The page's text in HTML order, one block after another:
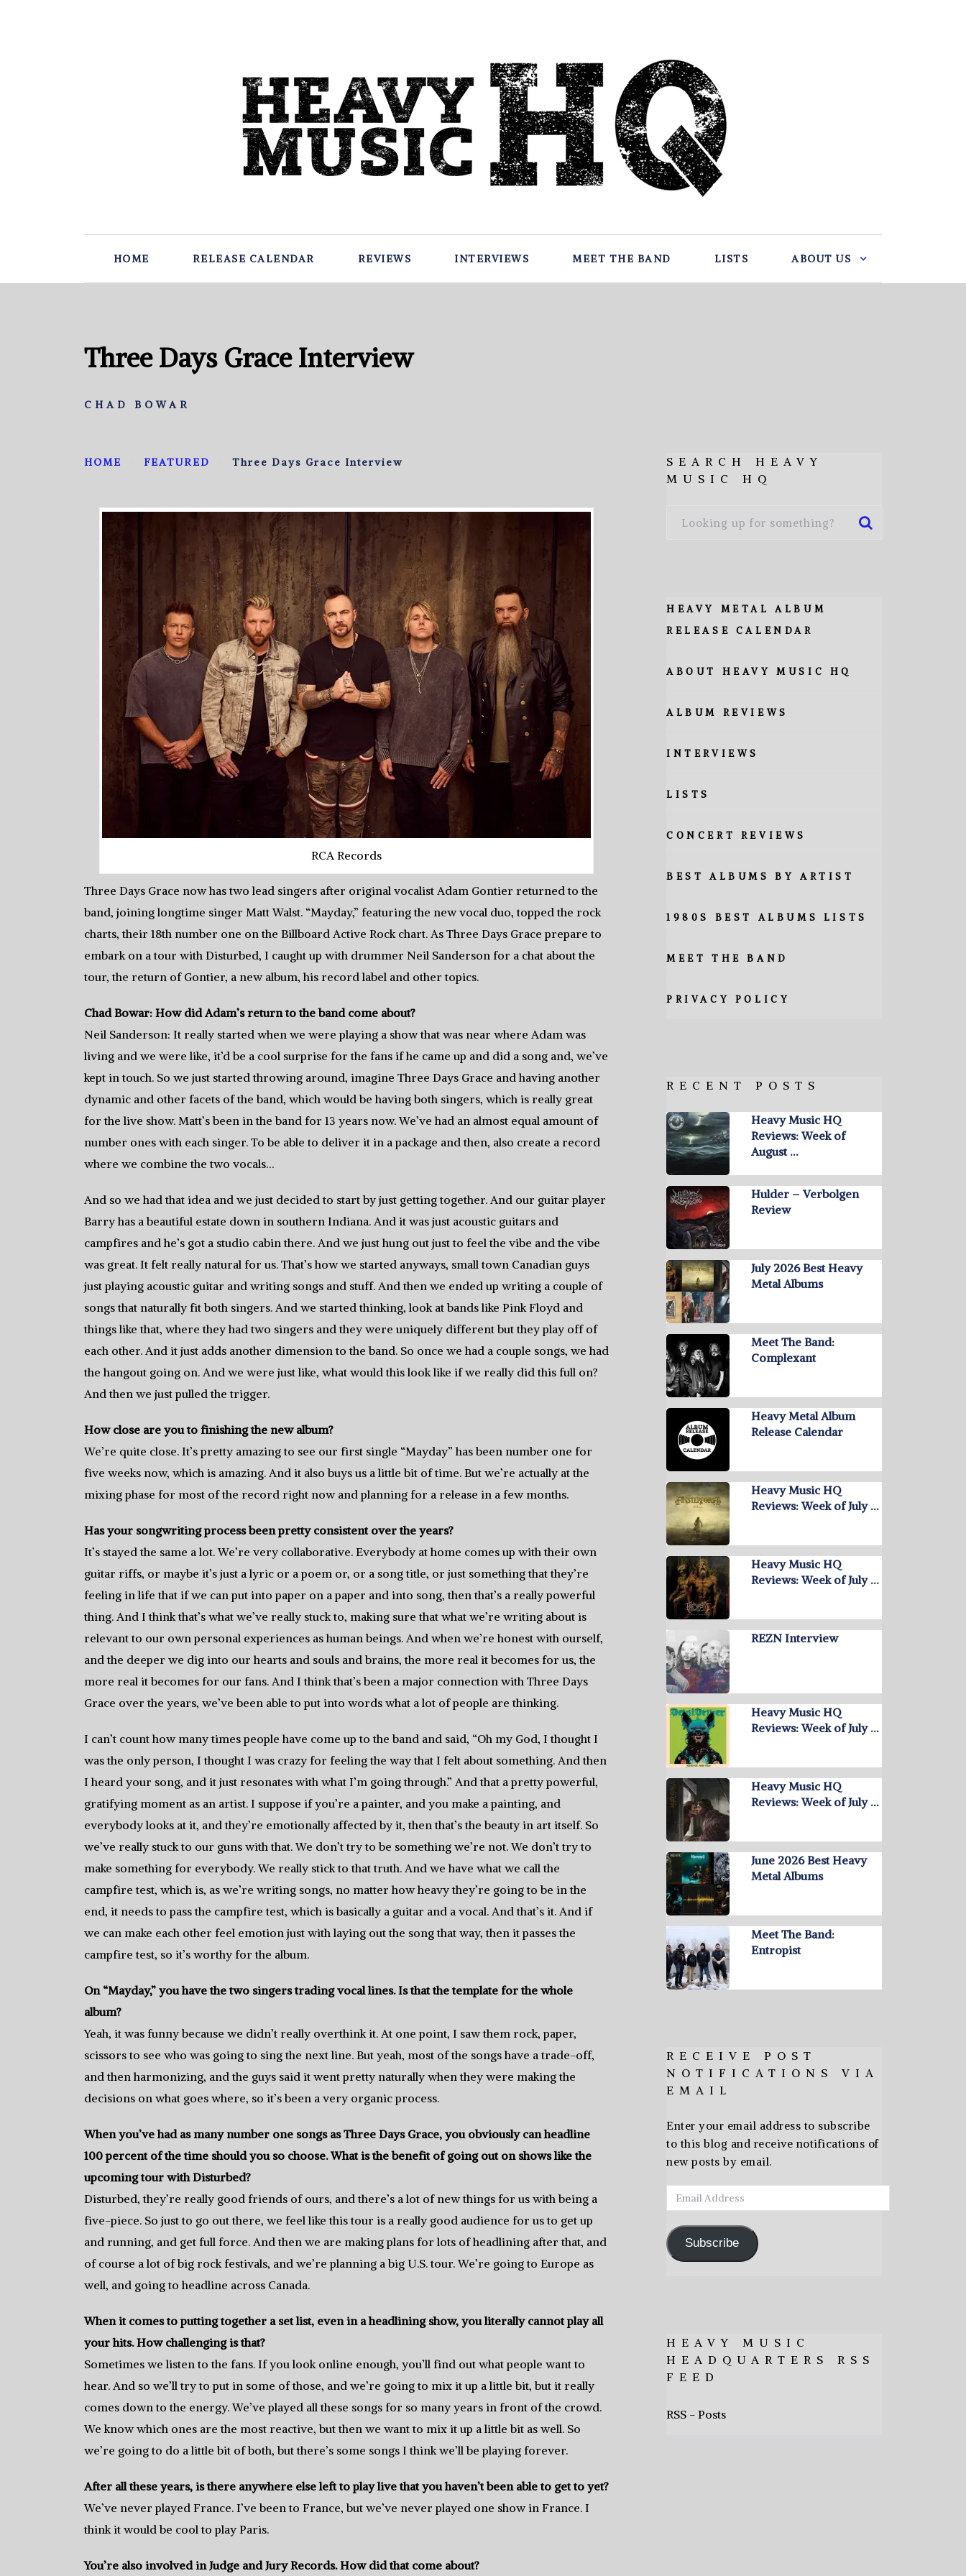
HOME RELEASE CALENDAR REVIEWS INTERVIEWS MEET THE BAND LISTS ABOUT US
Three Days Grace Interview
CHAD BOWAR
HOME FEATURED Three Days Grace Interview
RCA Records
Three Days Grace now has two lead singers after original vocalist Adam Gontier returned to the
band, joining longtime singer Matt Walst. “Mayday,” featuring the new vocal duo, topped the rock
charts, their 18th number one on the Billboard Active Rock chart. As Three Days Grace prepare to
embark on a tour with Disturbed, I caught up with drummer Neil Sanderson for a chat about the
tour, the return of Gontier, a new album, his record label and other topics.
Chad Bowar: How did Adam’s return to the band come about?
Neil Sanderson: It really started when we were playing a show that was near where Adam was
living and we were like, it’d be a cool surprise for the fans if he came up and did a song and, we’ve
kept in touch. So we just started throwing around, imagine Three Days Grace and having another
dynamic and other facets of the band, which would be having both singers, which is really great
for the live show. Matt’s been in the band for 13 years now. We’ve had an almost equal amount of
number ones with each singer. To be able to deliver it in a package and then, also create a record
where we combine the two vocals…
And so we had that idea and we just decided to start by just getting together. And our guitar player
Barry has a beautiful estate down in southern Indiana. And it was just acoustic guitars and
campfires and he’s got a studio cabin there. And we just hung out just to feel the vibe and the vibe
was great. It felt really natural for us. That’s how we started anyways, small town Canadian guys
just playing acoustic guitar and writing songs and stuff. And then we ended up writing a couple of
songs that naturally fit both singers. And we started thinking, look at bands like Pink Floyd and
things like that, where they had two singers and they were uniquely different but they play off of
each other. And it just adds another dimension to the band. So once we had a couple songs, we had
the hangout going on. And we were just like, what would this look like if we really did this full on?
And then we just pulled the trigger.
How close are you to finishing the new album?
We’re quite close. It’s pretty amazing to see our first single “Mayday” has been number one for
five weeks now, which is amazing. And it also buys us a little bit of time. But we’re actually at the
mixing phase for most of the record right now and planning for a release in a few months.
Has your songwriting process been pretty consistent over the years?
It’s stayed the same a lot. We’re very collaborative. Everybody at home comes up with their own
guitar riffs, or maybe it’s just a lyric or a poem or, or a song title, or just something that they’re
feeling in life that if we can put into paper on a paper and into song, then that’s a really powerful
thing. And I think that’s what we’ve really stuck to, making sure that what we’re writing about is
relevant to our own personal experiences as human beings. And when we’re honest with ourself,
and the deeper we dig into our hearts and souls and brains, the more real it becomes for us, the
more real it becomes for our fans. And I think that’s been a major connection with Three Days
Grace over the years, we’ve been able to put into words what a lot of people are thinking.
I can’t count how many times people have come up to the band and said, “Oh my God, I thought I
was the only person, I thought I was crazy for feeling the way that I felt about something. And then
I heard your song, and it just resonates with what I’m going through.” And that a pretty powerful,
gratifying moment as an artist. I suppose if you’re a painter, and you make a painting, and
everybody looks at it, and they’re emotionally affected by it, then that’s the beauty in art itself. So
we’ve really stuck to our guns with that. We don’t try to be something we’re not. We don’t try to
make something for everybody. We really stick to that truth. And we have what we call the
campfire test, which is, as we’re writing songs, no matter how heavy they’re going to be in the
end, it needs to pass the campfire test, which is basically a guitar and a vocal. And that’s it. And if
we can make each other feel emotion just with laying out the song that way, then it passes the
campfire test, so it’s worthy for the album.
On “Mayday,” you have the two singers trading vocal lines. Is that the template for the whole
album?
Yeah, it was funny because we didn’t really overthink it. At one point, I saw them rock, paper,
scissors to see who was going to sing the next line. But yeah, most of the songs have a trade-off,
and then harmonizing, and the guys said it went pretty naturally when they were making the
decisions on what goes where, so it’s been a very organic process.
When you’ve had as many number one songs as Three Days Grace, you obviously can headline
100 percent of the time should you so choose. What is the benefit of going out on shows like the
upcoming tour with Disturbed?
Disturbed, they’re really good friends of ours, and there’s a lot of new things for us with being a
five-piece. So just to go out there, we feel like this tour is a really good audience for us to get up
and running, and get full force. And then we are making plans for lots of headlining after that, and
of course a lot of big rock festivals, and we’re planning a big U.S. tour. We’re going to Europe as
well, and going to headline across Canada.
When it comes to putting together a set list, even in a headlining show, you literally cannot play all
your hits. How challenging is that?
Sometimes we listen to the fans. If you look online enough, you’ll find out what people want to
hear. And so we’ll try to put in some of those, and we’re going to mix it up a little bit, but it really
comes down to the energy. We’ve played all these songs for so many years in front of the crowd.
We know which ones are the most reactive, but then we want to mix it up a little bit as well. So
we’re going to do a little bit of both, but there’s some songs I think we’ll be playing forever.
After all these years, is there anywhere else left to play live that you haven’t been able to get to yet?
We’ve never played France. I’ve been to France, but we’ve never played one show in France. I
think it would be cool to play Paris.
You’re also involved in Judge and Jury Records. How did that come about?
SEARCH HEAVY
MUSIC HQ
HEAVY METAL ALBUM
RELEASE CALENDAR
ABOUT HEAVY MUSIC HQ
ALBUM REVIEWS
INTERVIEWS
LISTS
CONCERT REVIEWS
BEST ALBUMS BY ARTIST
1980S BEST ALBUMS LISTS
MEET THE BAND
PRIVACY POLICY
RECENT POSTS
Heavy Music HQ
Reviews: Week of
August …
Hulder – Verbolgen
Review
July 2026 Best Heavy
Metal Albums
Meet The Band:
Complexant
Heavy Metal Album
Release Calendar
Heavy Music HQ
Reviews: Week of July …
Heavy Music HQ
Reviews: Week of July …
REZN Interview
Heavy Music HQ
Reviews: Week of July …
Heavy Music HQ
Reviews: Week of July …
June 2026 Best Heavy
Metal Albums
Meet The Band:
Entropist
RECEIVE POST
NOTIFICATIONS VIA
EMAIL
Enter your email address to subscribe
to this blog and receive notifications of
new posts by email.
Email
Address
Subscribe
HEAVY MUSIC
HEADQUARTERS RSS
FEED
RSS - Posts